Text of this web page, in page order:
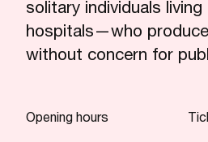
solitary individuals
hospitals—who
without concern for
Opening hours